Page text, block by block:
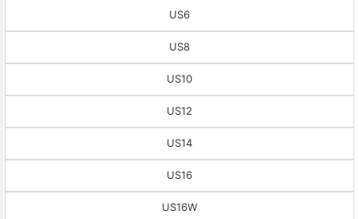
US6
US8
US10
US12
US14
US16
US16W